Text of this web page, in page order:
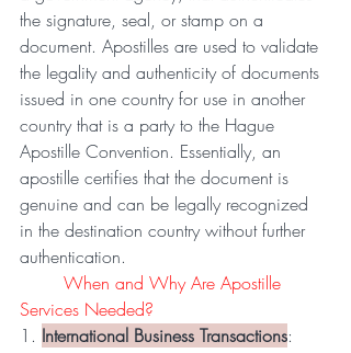
the signature, seal, or stamp on a
document. Apostilles are used to validate
the legality and authenticity of documents
issued in one country for use in another
country that is a party to the Hague
Apostille Convention. Essentially, an
apostille certifies that the document is
genuine and can be legally recognized
in the destination country without further
authentication.
Services Needed?
1. International Business Transactions: